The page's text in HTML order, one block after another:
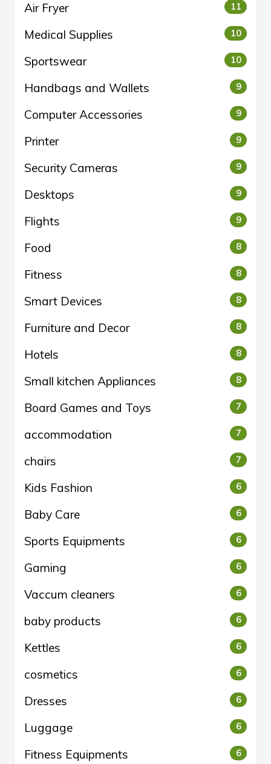
Air Fryer 11
Medical Supplies 10
Sportswear 10
Handbags and Wallets 9
Computer Accessories 9
Printer 9
Security Cameras 9
Desktops 9
Flights 9
Food 8
Fitness 8
Smart Devices 8
Furniture and Decor 8
Hotels 8
Small kitchen Appliances 8
Board Games and Toys 7
accommodation 7
chairs 7
Kids Fashion 6
Baby Care 6
Sports Equipments 6
Gaming 6
Vaccum cleaners 6
baby products 6
Kettles 6
cosmetics 6
Dresses 6
Luggage 6
Fitness Equipments 6